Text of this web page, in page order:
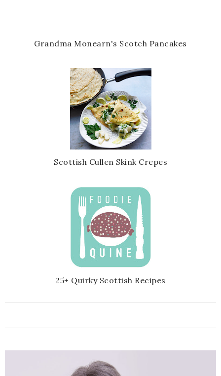
Grandma Monearn's Scotch Pancakes
Scottish Cullen Skink Crepes
25+ Quirky Scottish Recipes